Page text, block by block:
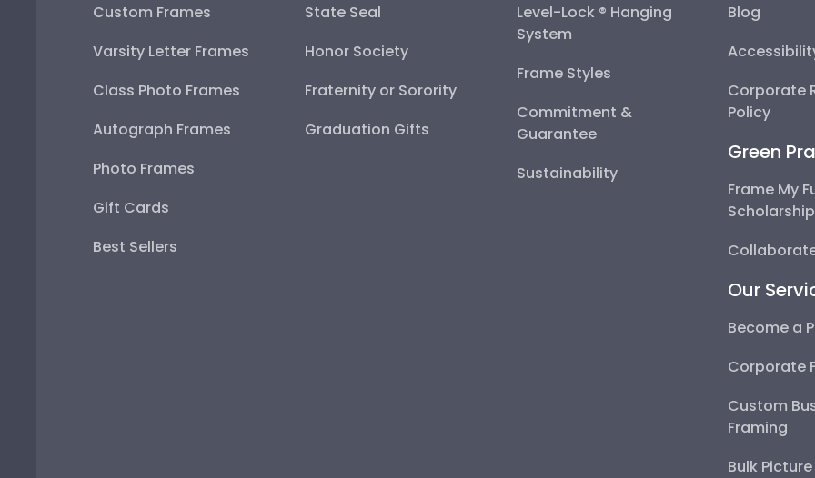
Custom Frames
Varsity Letter Frames
Class Photo Frames
Autograph Frames
Photo Frames
Gift Cards
Best Sellers
State Seal
Honor Society
Fraternity or Sorority
Graduation Gifts
Level-Lock ® Hanging
System
Frame Styles
Commitment &
Guarantee
Sustainability
Blog
Corporate
Policy
Green
Frame My
Our
Become a
Corporate
Custom
Framing
Bulk